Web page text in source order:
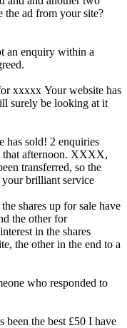
the ad from your site?
an enquiry within a
xxxxx Your website has
surely be looking at it
sold! 2 enquiries
that afternoon. XXXX,
transferred, so the
brilliant service
shares up for sale have
the other for
in the shares
the other in the end to a
who responded to
the best £50 I have